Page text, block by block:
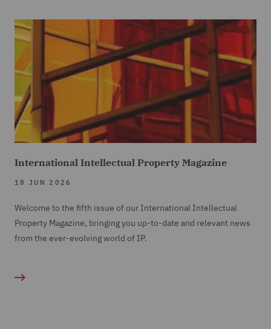
International Intellectual Property Magazine
18 JUN 2026
Welcome to the fifth issue of our International Intellectual
Property Magazine, bringing you up-to-date and relevant news
from the ever-evolving world of IP.